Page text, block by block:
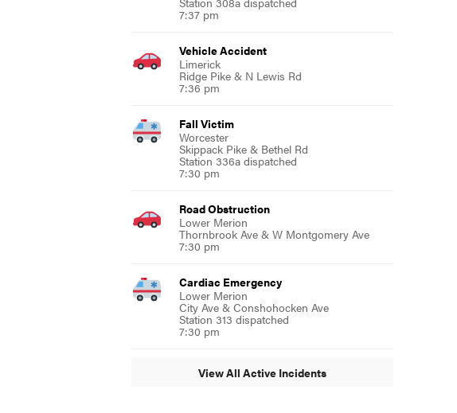
7:37 pm
Vehicle Accident
Limerick
Ridge Pike & N Lewis Rd
7:36 pm
Fall Victim
Worcester
Skippack Pike & Bethel Rd
Station 336a dispatched
7:30 pm
Road Obstruction
Lower Merion
Thornbrook Ave & W Montgomery Ave
7:30 pm
Cardiac Emergency
Lower Merion
City Ave & Conshohocken Ave
Station 313 dispatched
7:30 pm
View All Active Incidents